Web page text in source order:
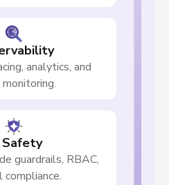
analytics, and
guardrails, RBAC,
compliance.